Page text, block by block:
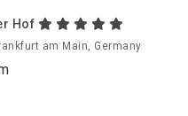
Hof
am Main, Germany